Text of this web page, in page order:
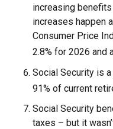
increasing
increases happen
Consumer Price
2.8% for 2026 and
Social Security is
91% of current
Social Security
taxes – but it